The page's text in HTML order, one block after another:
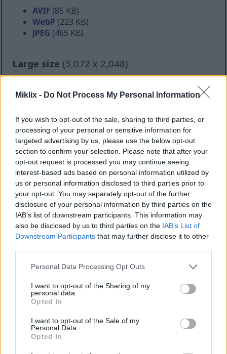
Miklix - Do Not Process My Personal Information
If you wish to opt-out of the sale, sharing to third parties, or
processing of your personal or sensitive information for
targeted advertising by us, please use the below opt-out
section to confirm your selection. Please note that after your
opt-out request is processed you may continue seeing
interest-based ads based on personal information utilized by
us or personal information disclosed to third parties prior to
your opt-out. You may separately opt-out of the further
disclosure of your personal information by third parties on the
IAB’s list of downstream participants. This information may
also be disclosed by us to third parties on the IAB’s List of
Downstream Participants that may further disclose it to other
Please note that this website/app uses one or more Google
not limited to your visit or usage behaviour. You may click to
grant or deny consent to Google and its third-party tags to
use your data for below specified purposes in below Google
consent section.
Personal Data Processing Opt Outs
I want to opt-out of the Sharing of my
personal data.
Opted In
I want to opt-out of the Sale of my
Personal Data.
Opted In
AVIF (85 KB)
WebP (223 KB)
JPEG (465 KB)
Large size (3,072 x 2,048)
WebP (596 KB)
Very large size(4,608 x 3,072)
AVIF(337 KB)
WebP(1009 KB)
JPEG(2.7 MB)
Extra large size(6,144 x 4,096)
AVIF(478 KB)
WebP (1.5 MB)
JPEG(4.2 MB)
Comically large size(1,048,576 x 699,051)
Still uploading... ;-)
Image description